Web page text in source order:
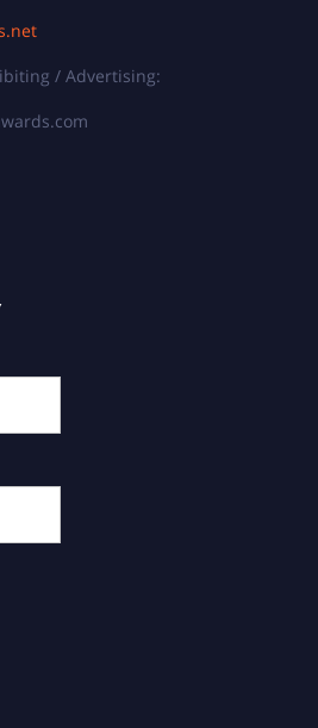
/ Advertising: